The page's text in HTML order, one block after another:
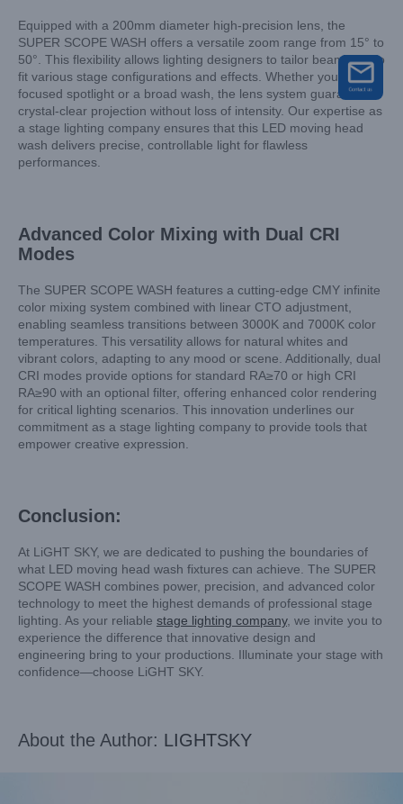
Equipped with a 200mm diameter high-precision lens, the
SUPER SCOPE WASH offers a versatile zoom range from 15° to
50°. This flexibility allows lighting designers to tailor beam size to
fit various stage configurations and effects. Whether you need a
focused spotlight or a broad wash, the lens system guarantees
crystal-clear projection without loss of intensity. Our expertise as
a stage lighting company ensures that this LED moving head
wash delivers precise, controllable light for flawless
performances.
Advanced Color Mixing with Dual CRI
Modes
The SUPER SCOPE WASH features a cutting-edge CMY infinite
color mixing system combined with linear CTO adjustment,
enabling seamless transitions between 3000K and 7000K color
temperatures. This versatility allows for natural whites and
vibrant colors, adapting to any mood or scene. Additionally, dual
CRI modes provide options for standard RA≥70 or high CRI
RA≥90 with an optional filter, offering enhanced color rendering
for critical lighting scenarios. This innovation underlines our
commitment as a stage lighting company to provide tools that
empower creative expression.
Conclusion:
At LiGHT SKY, we are dedicated to pushing the boundaries of
what LED moving head wash fixtures can achieve. The SUPER
SCOPE WASH combines power, precision, and advanced color
technology to meet the highest demands of professional stage
lighting. As your reliable stage lighting company, we invite you to
experience the difference that innovative design and
engineering bring to your productions. Illuminate your stage with
confidence—choose LiGHT SKY.
About the Author: LIGHTSKY